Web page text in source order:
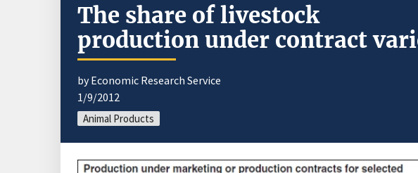
The share of livestock
production under contract
by Economic Research Service
1/9/2012
Animal Products